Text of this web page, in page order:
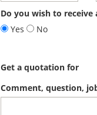
Do you wish to
Yes
No
Get a quotation for
Comment, question,